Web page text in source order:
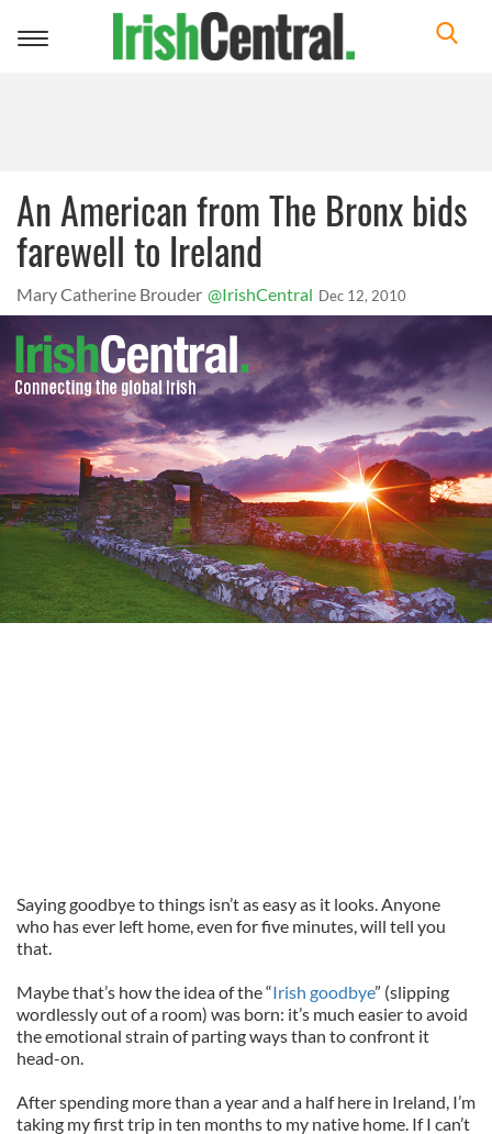
Toggle
An American from The Bronx bids
farewell to Ireland
Mary Catherine Brouder @IrishCentral Dec 12, 2010
Saying goodbye to things isn’t as easy as it looks. Anyone
who has ever left home, even for five minutes, will tell you
that.
Maybe that’s how the idea of the “Irish goodbye” (slipping
wordlessly out of a room) was born: it’s much easier to avoid
the emotional strain of parting ways than to confront it
head-on.
After spending more than a year and a half here in Ireland, I’m
taking my first trip in ten months to my native home. If I can’t